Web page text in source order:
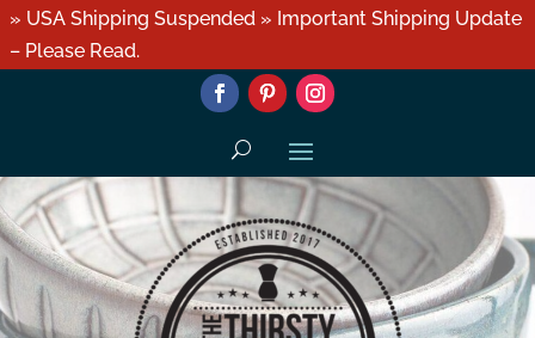
» USA Shipping Suspended » Important Shipping Update
– Please Read.